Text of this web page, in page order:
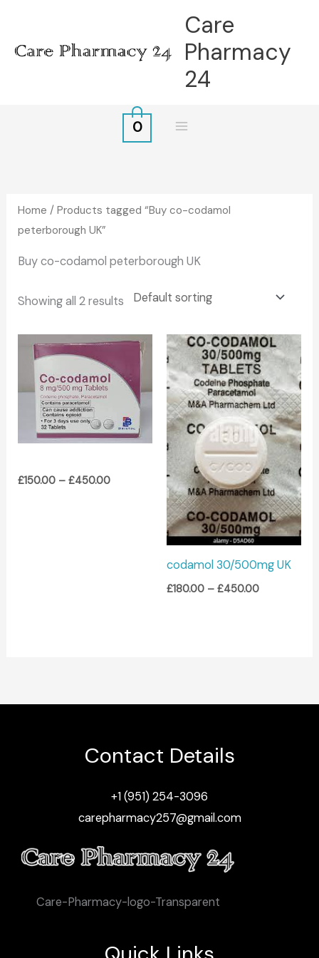
content
Care
Pharmacy
24
0
Home / Products tagged “Buy co-codamol
peterborough UK”
Buy co-codamol peterborough UK
Showing all 2 results
£150.00 – £450.00
Price
£150.00
through
£450.00
codamol 30/500mg UK
£180.00 – £450.00
Price
range:
£180.00
through
£450.00
Contact Details
+1 (951) 254-3096
carepharmacy257@gmail.com
Care-Pharmacy-logo-Transparent